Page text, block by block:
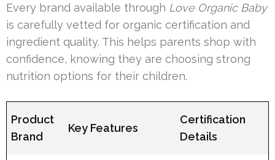
Every brand available through Love Organic Baby
is carefully vetted for organic certification and
ingredient quality. This helps parents shop with
confidence, knowing they are choosing strong
nutrition options for their children.
Product
Brand
Key Features
Certification
Details